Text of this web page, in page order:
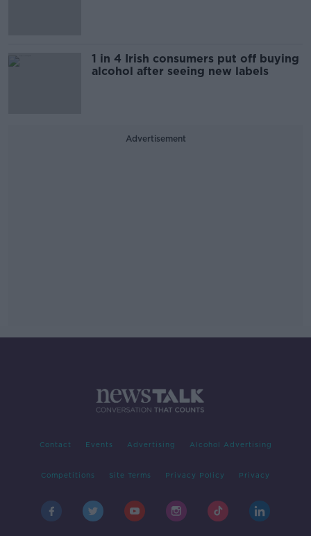
1 in 4 Irish consumers put off buying
alcohol after seeing new labels
Advertisement
Contact Events Advertising Alcohol Advertising
Competitions Site Terms Privacy Policy Privacy